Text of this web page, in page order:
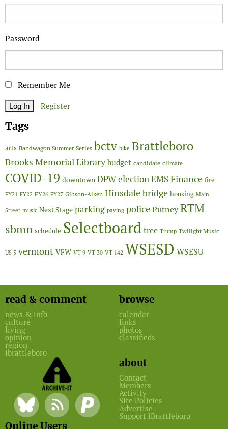
Password
Remember Me
Register
Tags
arts Bandwagon Summer Series bctv bike Brattleboro
Brooks Memorial Library budget candidate climate
COVID-19 downtown DPWelectionEMSFinance fire
FY21 FY22 FY26 FY27 Gibson-Aiken Hinsdale bridge housing Main
Street music Next Stage parking paving policePutneyRTM
sbmn schedule Selectboardtree Trump Twilight Music
US 5 vermont VFW VT 9 VT 30 VT 142 WSESD WSESU
read & comment
news & info
culture
living
opinion
region
ibrattleboro
browse
calendar
links
photos
classifieds
about
Contact
Members
Activity
Site Policies
Advertise
Support iBrattleboro
Online Users